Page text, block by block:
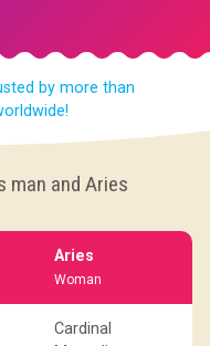
by more than
man and Aries
Aries
Woman
Cardinal